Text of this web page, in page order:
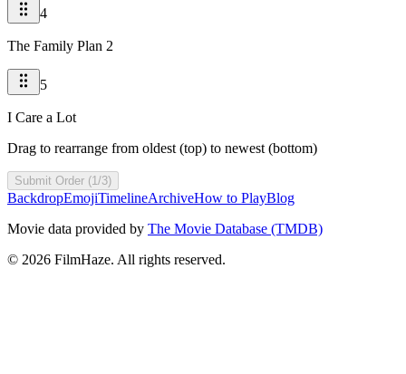
4
The Family Plan 2
5
I Care a Lot
Drag to rearrange from oldest (top) to newest (bottom)
Submit Order (1/3)
BackdropEmojiTimelineArchiveHow to PlayBlog
Movie data provided by The Movie Database (TMDB)
© 2026 FilmHaze. All rights reserved.